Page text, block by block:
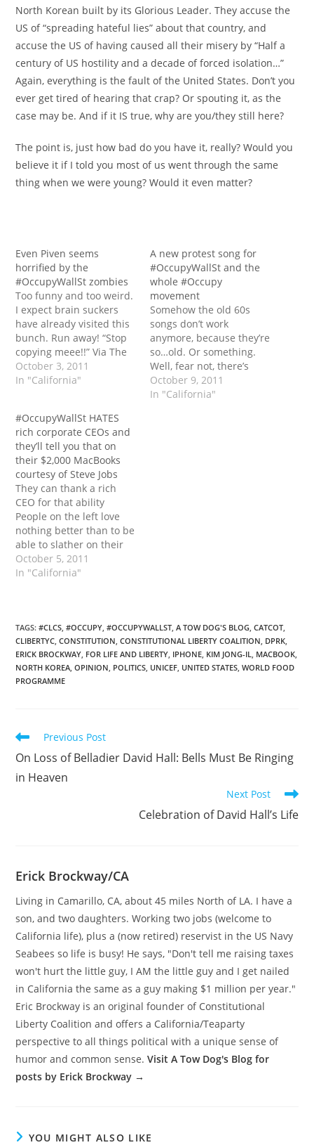
North Korean built by its Glorious Leader. They accuse the
US of “spreading hateful lies” about that country, and
accuse the US of having caused all their misery by “Half a
century of US hostility and a decade of forced isolation…”
Again, everything is the fault of the United States. Don’t you
ever get tired of hearing that crap? Or spouting it, as the
case may be. And if it IS true, why are you/they still here?
The point is, just how bad do you have it, really? Would you
believe it if I told you most of us went through the same
thing when we were young? Would it even matter?
Even Piven seems
horrified by the
#OccupyWallSt zombies
Too funny and too weird.
I expect brain suckers
have already visited this
bunch. Run away! “Stop
copying meee!!” Via The
Blaze
October 3, 2011
In "California"
A new protest song for
#OccupyWallSt and the
whole #Occupy
movement
Somehow the old 60s
songs don’t work
anymore, because they’re
so…old. Or something.
Well, fear not, there’s
something they now can
sing (besides inane
October 9, 2011
In "California"
#OccupyWallSt HATES
rich corporate CEOs and
they’ll tell you that on
their $2,000 MacBooks
courtesy of Steve Jobs
They can thank a rich
CEO for that ability
People on the left love
nothing better than to be
able to slather on their
vitriolic paint with the
widest brushes they can
earned the money
they’ve made in life,…
October 5, 2011
In "California"
TAGS:#CLCS, #OCCUPY, #OCCUPYWALLST, A TOW DOG'S BLOG, CATCOT,
CLIBERTYC, CONSTITUTION, CONSTITUTIONAL LIBERTY COALITION, DPRK,
ERICK BROCKWAY, FOR LIFE AND LIBERTY, IPHONE, KIM JONG-IL, MACBOOK,
NORTH KOREA, OPINION, POLITICS, UNICEF, UNITED STATES, WORLD FOOD
PROGRAMME
Read
articles
Previous Post
On Loss of Belladier David Hall: Bells Must Be Ringing
in Heaven
Next Post
Celebration of David Hall’s Life
Erick Brockway/CA
Living in Camarillo, CA, about 45 miles North of LA. I have a
son, and two daughters. Working two jobs (welcome to
California life), plus a (now retired) reservist in the US Navy
Seabees so life is busy! He says, "Don't tell me raising taxes
won't hurt the little guy, I AM the little guy and I get nailed
in California the same as a guy making $1 million per year."
Eric Brockway is an original founder of Constitutional
Liberty Coalition and offers a California/Teaparty
perspective to all things political with a unique sense of
humor and common sense.Visit A Tow Dog's Blog for
posts by Erick Brockway →
YOU MIGHT ALSO LIKE